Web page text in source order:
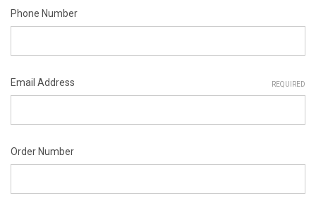
Phone Number
Email Address REQUIRED
Order Number